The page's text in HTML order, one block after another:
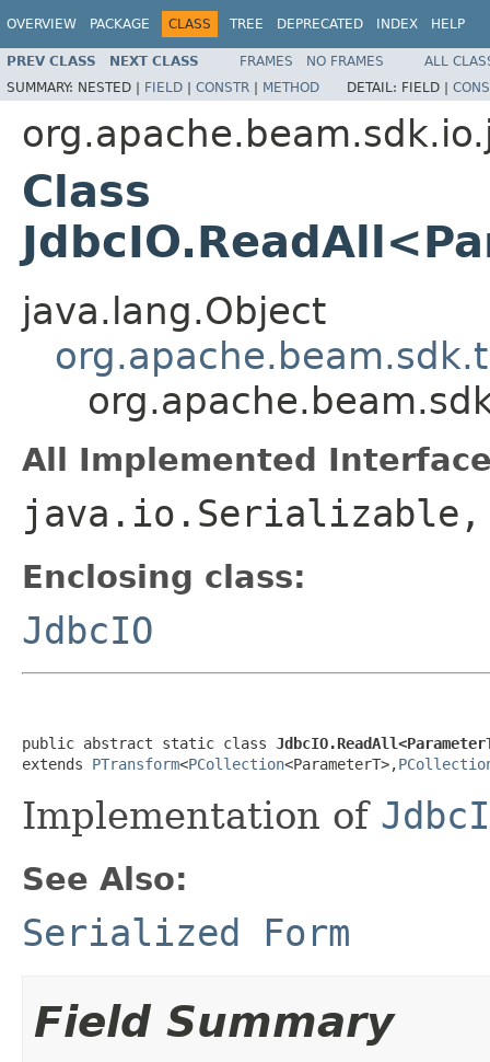
OVERVIEW PACKAGE CLASS TREE DEPRECATED INDEX HELP
PREV CLASS NEXT CLASS FRAMES NO FRAMES
ALL
SUMMARY: NESTED | FIELD | CONSTR | METHOD DETAIL: FIELD |
Class
java.lang.Object
All Implemented
Enclosing class:
JdbcIO
public abstract static class
extends PTransform<PCollection<ParameterT>,
Implementation of
See Also:
Serialized Form
Field Summary